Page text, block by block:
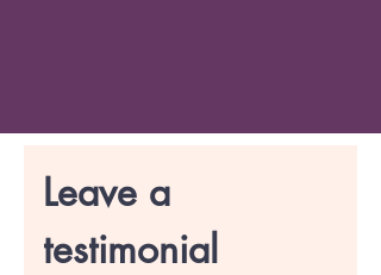
Leave a
testimonial